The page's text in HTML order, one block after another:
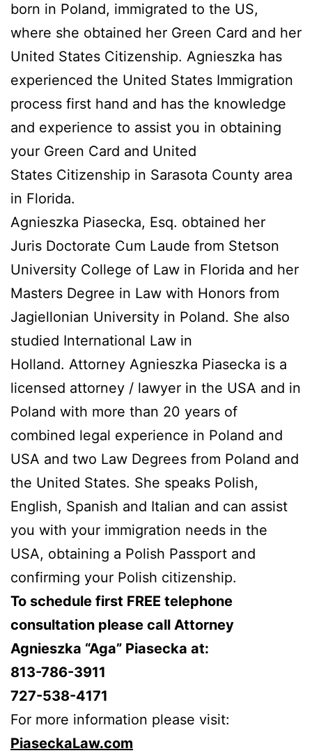
born in Poland, immigrated to the US,
where she obtained her Green Card and her
United States Citizenship. Agnieszka has
experienced the United States Immigration
process first hand and has the knowledge
and experience to assist you in obtaining
your Green Card and United
States Citizenship in Sarasota County area
in Florida.
Agnieszka Piasecka, Esq. obtained her
Juris Doctorate Cum Laude from Stetson
University College of Law in Florida and her
Masters Degree in Law with Honors from
Jagiellonian University in Poland. She also
studied International Law in
Holland. Attorney Agnieszka Piasecka is a
licensed attorney / lawyer in the USA and in
Poland with more than 20 years of
combined legal experience in Poland and
USA and two Law Degrees from Poland and
the United States. She speaks Polish,
English, Spanish and Italian and can assist
you with your immigration needs in the
USA, obtaining a Polish Passport and
confirming your Polish citizenship.
To schedule first FREE telephone
consultation please call Attorney
Agnieszka “Aga” Piasecka at:
813-786-3911
727-538-4171
For more information please visit:
PiaseckaLaw.com